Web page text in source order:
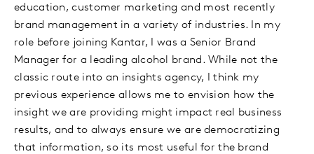
education, customer marketing and most recently
brand management in a variety of industries. In my
role before joining Kantar, I was a Senior Brand
Manager for a leading alcohol brand. While not the
classic route into an insights agency, I think my
previous experience allows me to envision how the
insight we are providing might impact real business
results, and to always ensure we are democratizing
that information, so its most useful for the brand